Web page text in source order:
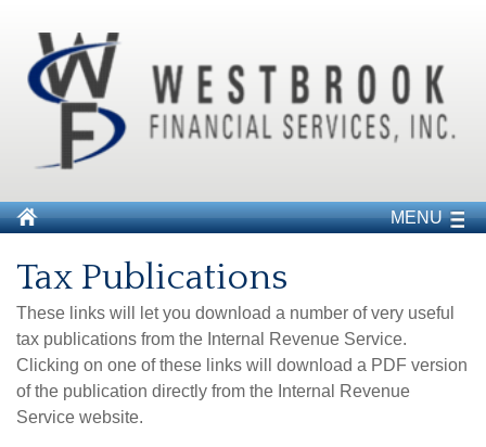
MENU
Tax Publications
These links will let you download a number of very useful
tax publications from the Internal Revenue Service.
Clicking on one of these links will download a PDF version
of the publication directly from the Internal Revenue
Service website.